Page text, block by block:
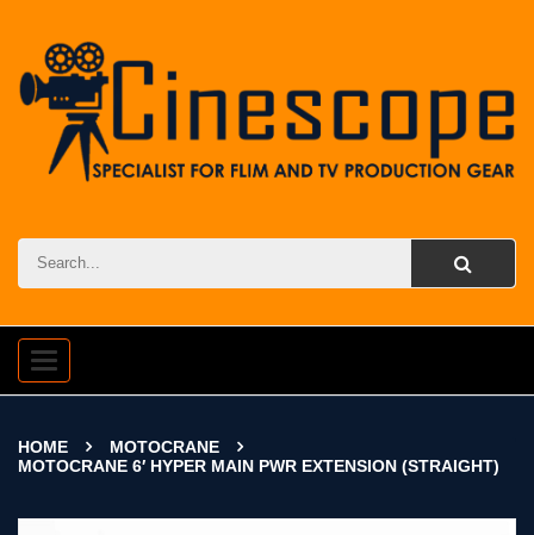
Toggle
navigation
HOME
MOTOCRANE
MOTOCRANE 6′ HYPER MAIN PWR EXTENSION (STRAIGHT)